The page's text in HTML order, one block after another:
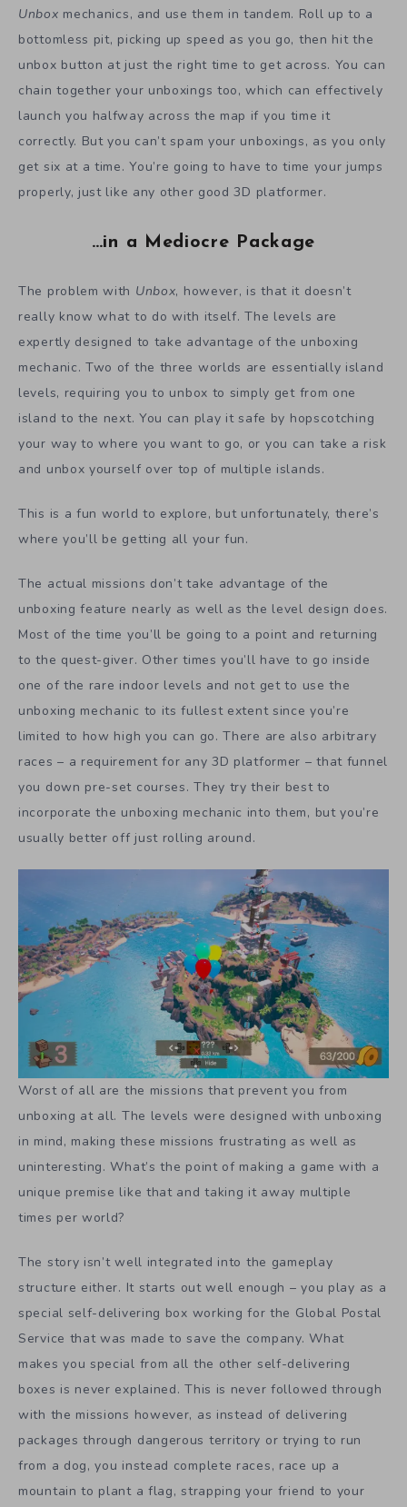
Unbox mechanics, and use them in tandem. Roll up to a
bottomless pit, picking up speed as you go, then hit the
unbox button at just the right time to get across. You can
chain together your unboxings too, which can effectively
launch you halfway across the map if you time it
correctly. But you can’t spam your unboxings, as you only
get six at a time. You’re going to have to time your jumps
properly, just like any other good 3D platformer.
…in a Mediocre Package
The problem with Unbox, however, is that it doesn’t
really know what to do with itself. The levels are
expertly designed to take advantage of the unboxing
mechanic. Two of the three worlds are essentially island
levels, requiring you to unbox to simply get from one
island to the next. You can play it safe by hopscotching
your way to where you want to go, or you can take a risk
and unbox yourself over top of multiple islands.
This is a fun world to explore, but unfortunately, there’s
where you’ll be getting all your fun.
The actual missions don’t take advantage of the
unboxing feature nearly as well as the level design does.
Most of the time you’ll be going to a point and returning
to the quest-giver. Other times you’ll have to go inside
one of the rare indoor levels and not get to use the
unboxing mechanic to its fullest extent since you’re
limited to how high you can go. There are also arbitrary
races – a requirement for any 3D platformer – that funnel
you down pre-set courses. They try their best to
incorporate the unboxing mechanic into them, but you’re
usually better off just rolling around.
Worst of all are the missions that prevent you from
unboxing at all. The levels were designed with unboxing
in mind, making these missions frustrating as well as
uninteresting. What’s the point of making a game with a
unique premise like that and taking it away multiple
times per world?
The story isn’t well integrated into the gameplay
structure either. It starts out well enough – you play as a
special self-delivering box working for the Global Postal
Service that was made to save the company. What
makes you special from all the other self-delivering
boxes is never explained. This is never followed through
with the missions however, as instead of delivering
packages through dangerous territory or trying to run
from a dog, you instead complete races, race up a
mountain to plant a flag, strapping your friend to your